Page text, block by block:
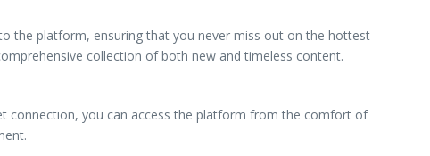
the platform, ensuring that you never miss out on the hottest
collection of both new and timeless content.
connection, you can access the platform from the comfort of